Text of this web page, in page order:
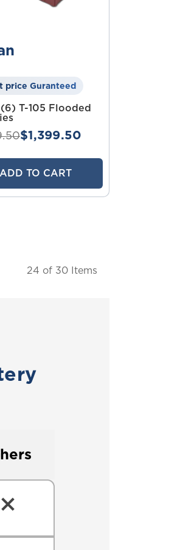
price Guranteed
T-105 Flooded
$1,399.50
ADD TO CART
24 of 30 Items